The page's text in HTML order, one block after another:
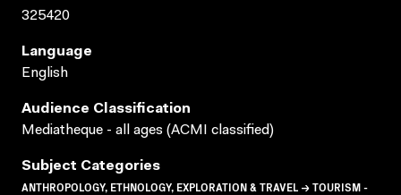
325420
Language
English
Audience Classification
Mediatheque - all ages (ACMI classified)
Subject Categories
ANTHROPOLOGY, ETHNOLOGY, EXPLORATION & TRAVEL → TOURISM -